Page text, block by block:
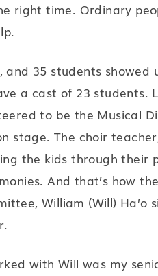
right time. Ordinary
and 35 students
a cast of 23 students.
to be the Musical
stage. The choir
the kids through their
And that’s how
William (Will) Ha’o
with Will was my